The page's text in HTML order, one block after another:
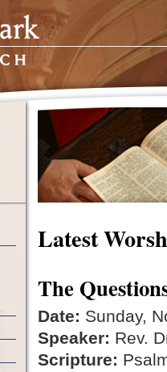
Latest
The
Date: Sunday,
Speaker: Rev.
Scripture: